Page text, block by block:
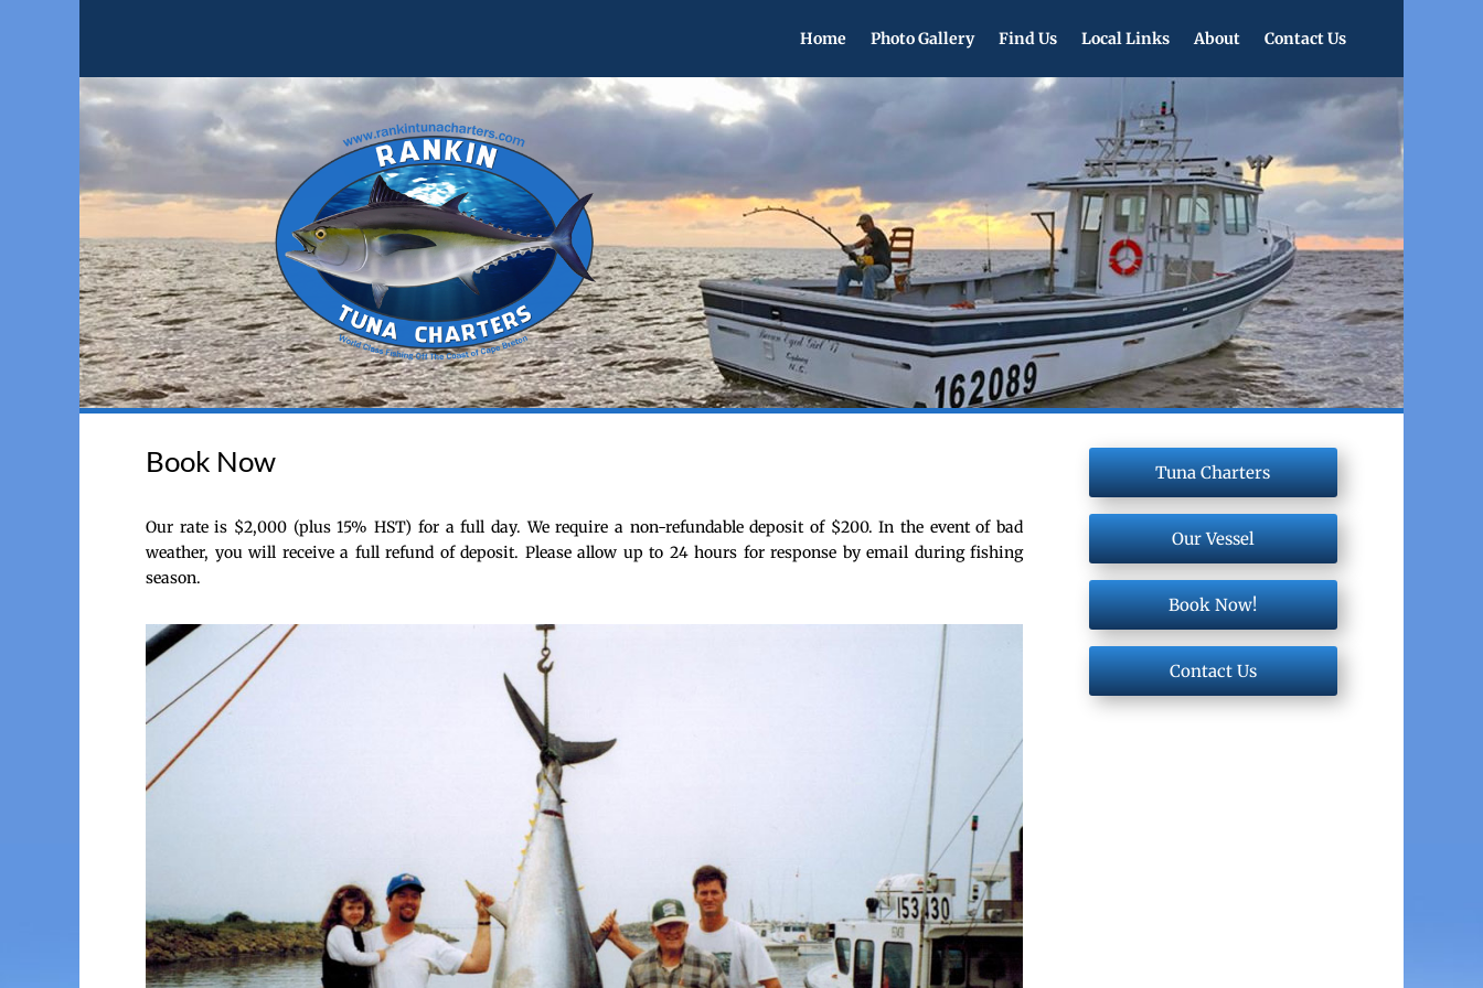
Home Photo Gallery Find Us Local Links About Contact Us
Book Now
Our rate is $2,000 (plus 15% HST) for a full day. We require a non-refundable deposit of $200. In the event of bad
weather, you will receive a full refund of deposit. Please allow up to 24 hours for response by email during fishing
season.
Tuna Charters
Our Vessel
Book Now!
Contact Us